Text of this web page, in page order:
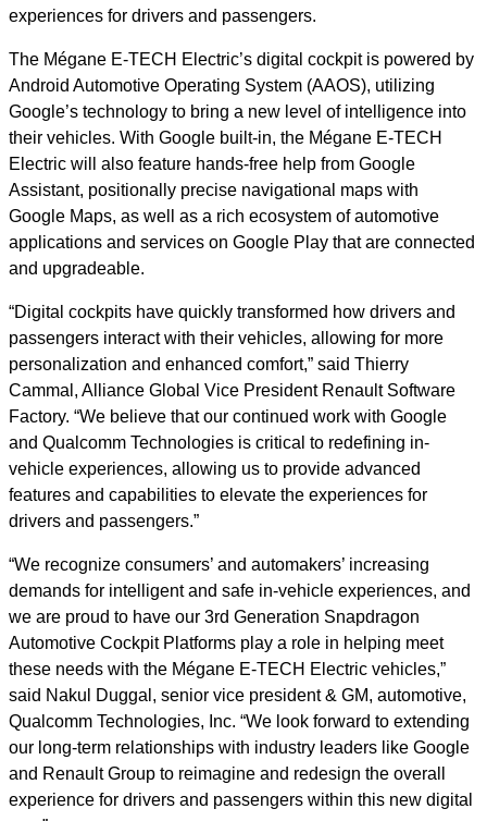
experiences for drivers and passengers.
The Mégane E-TECH Electric’s digital cockpit is powered by
Android Automotive Operating System (AAOS), utilizing
Google’s technology to bring a new level of intelligence into
their vehicles. With Google built-in, the Mégane E-TECH
Electric will also feature hands-free help from Google
Assistant, positionally precise navigational maps with
Google Maps, as well as a rich ecosystem of automotive
applications and services on Google Play that are connected
and upgradeable.
“Digital cockpits have quickly transformed how drivers and
passengers interact with their vehicles, allowing for more
personalization and enhanced comfort,” said Thierry
Cammal, Alliance Global Vice President Renault Software
Factory. “We believe that our continued work with Google
and Qualcomm Technologies is critical to redefining in-
vehicle experiences, allowing us to provide advanced
features and capabilities to elevate the experiences for
drivers and passengers.”
“We recognize consumers’ and automakers’ increasing
demands for intelligent and safe in-vehicle experiences, and
we are proud to have our 3rd Generation Snapdragon
Automotive Cockpit Platforms play a role in helping meet
these needs with the Mégane E-TECH Electric vehicles,”
said Nakul Duggal, senior vice president & GM, automotive,
Qualcomm Technologies, Inc. “We look forward to extending
our long-term relationships with industry leaders like Google
and Renault Group to reimagine and redesign the overall
experience for drivers and passengers within this new digital